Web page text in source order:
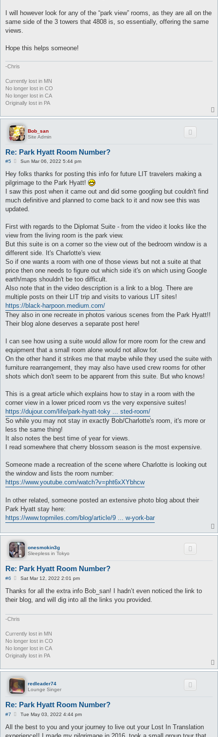
I will however look for any of the “park view” rooms, as they are all on the
same side of the 3 towers that 4808 is, so essentially, offering the same
views.
Hope this helps someone!
-Chris
Currently lost in MN
No longer lost in CO
No longer lost in CA
Originally lost in PA
Bob_san
Site Admin
Re: Park Hyatt Room Number?
#5
P
s
Sun Mar 06, 2022 5:44 pm
Hey folks thanks for posting this info for future LIT travelers making a
pilgrimage to the Park Hyatt!
I saw this post when it came out and did some googling but couldn't find
much definitive and planned to come back to it and now see this was
updated.
First with regards to the Diplomat Suite - from the video it looks like the
view from the living room is the park view.
But this suite is on a corner so the view out of the bedroom window is a
different side. It's Charlotte's view.
So if one wants a room with one of those views but not a suite at that
price then one needs to figure out which side it's on which using Google
earth/maps shouldn't be too difficult.
Also note that in the video description is a link to a blog. There are
multiple posts on their LIT trip and visits to various LIT sites!
https://black-harpoon.medium.com/
They also in one recreate in photos various scenes from the Park Hyatt!!
Their blog alone deserves a separate post here!
I can see how using a suite would allow for more room for the crew and
equipment that a small room alone would not allow for.
On the other hand it strikes me that maybe while they used the suite with
furniture rearrangement, they may also have used crew rooms for other
shots which don't seem to be apparent from this suite. But who knows!
This is a great article which explains how to stay in a room with the
corner view in a lower priced room vs the very expensive suites!
https://dujour.com/life/park-hyatt-toky ... sted-room/
So while you may not stay in exactly Bob/Charlotte's room, it's more or
less the same thing!
It also notes the best time of year for views.
I read somewhere that cherry blossom season is the most expensive.
Someone made a recreation of the scene where Charlotte is looking out
the window and lists the room number:
https://www.youtube.com/watch?v=pht6xXYbhcw
In other related, someone posted an extensive photo blog about their
Park Hyatt stay here:
https://www.topmiles.com/blog/article/9 ... w-york-bar
onesmokin3g
Sleepless in Tokyo
Re: Park Hyatt Room Number?
#6
P
s
Sat Mar 12, 2022 2:01 pm
Thanks for all the extra info Bob_san! I hadn’t even noticed the link to
their blog, and will dig into all the links you provided.
-Chris
Currently lost in MN
No longer lost in CO
No longer lost in CA
Originally lost in PA
redleader74
Lounge Singer
Re: Park Hyatt Room Number?
#7
P
s
Tue May 03, 2022 4:44 pm
All the best to you and your journey to live out your Lost In Translation